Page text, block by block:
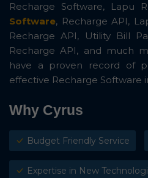
Recharge Software, Lapu
Software, Recharge API,
Recharge API, Utility Bill
Recharge API, and much
have a proven record of
effective Recharge Software
Why Cyrus
Budget Friendly Service
Expertise in New